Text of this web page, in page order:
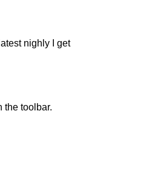
nighly I get
the toolbar.